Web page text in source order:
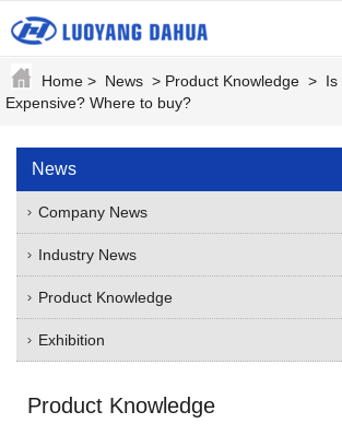
Home > News > Product Knowledge > Is
Expensive? Where to buy?
News
Company News
Industry News
Product Knowledge
Exhibition
Product Knowledge